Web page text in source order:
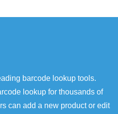
barcode lookup tools.
lookup for thousands of
can add a new product or edit